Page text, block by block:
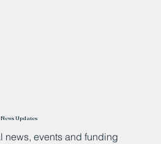
Updates
news, events and funding